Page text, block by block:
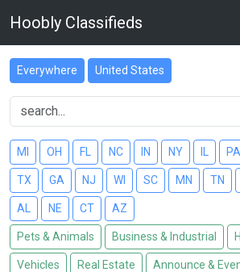
Hoobly Classifieds
Everywhere United States
MI OH FL NC IN NY PA
TX GA NJ WI SC MN TN
AL NE CT AZ
Pets & Animals Business & Industrial
Vehicles Real Estate Announce &